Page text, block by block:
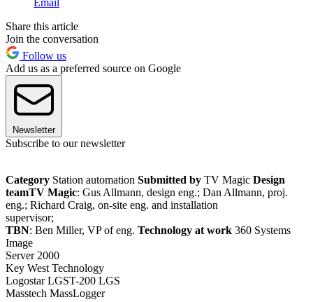
Share this article
Join the conversation
Follow us
Add us as a preferred source on Google
Newsletter
Subscribe to our newsletter
Category Station automation Submitted by TV Magic Design
teamTV Magic: Gus Allmann, design eng.; Dan Allmann, proj.
eng.; Richard Craig, on-site eng. and installation
supervisor;
TBN: Ben Miller, VP of eng. Technology at work 360 Systems
Image
Server 2000
Key West Technology
Logostar LGST-200 LGS
Masstech MassLogger